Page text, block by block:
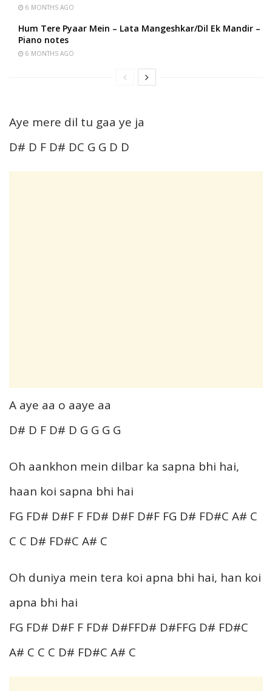
6 MONTHS AGO
Hum Tere Pyaar Mein – Lata Mangeshkar/Dil Ek Mandir –
Piano notes
6 MONTHS AGO
Aye mere dil tu gaa ye ja
D# D F D# DC G G D D
A aye aa o aaye aa
D# D F D# D G G G G
Oh aankhon mein dilbar ka sapna bhi hai,
haan koi sapna bhi hai
FG FD# D#F F FD# D#F D#F FG D# FD#C A# C
C C D# FD#C A# C
Oh duniya mein tera koi apna bhi hai, han koi
apna bhi hai
FG FD# D#F F FD# D#FFD# D#FFG D# FD#C
A# C C C D# FD#C A# C